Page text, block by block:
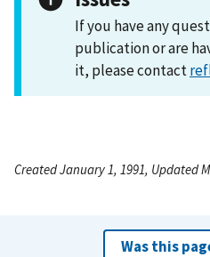
If you have any
publication or are
it, please contact
Created January 1, 1991, Updated
Was this